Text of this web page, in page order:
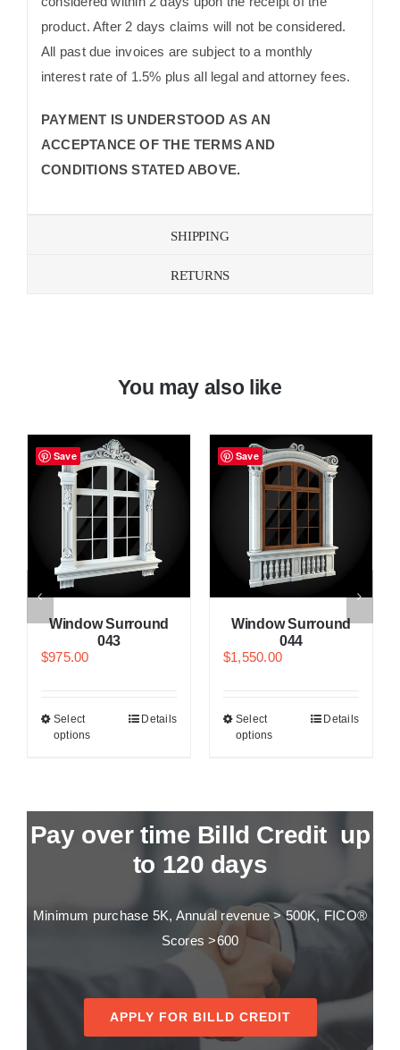
product. After 2 days claims will not be considered.
All past due invoices are subject to a monthly
interest rate of 1.5% plus all legal and attorney fees.
PAYMENT IS UNDERSTOOD AS AN
ACCEPTANCE OF THE TERMS AND
CONDITIONS STATED ABOVE.
SHIPPING
RETURNS
You may also like
Save
Window Surround
043
$975.00
Select
options
Details
Save
Window Surround
044
$1,550.00
Select
options
Details
Pay over time Billd Credit up
to 120 days
Minimum purchase 5K, Annual revenue > 500K, FICO®
Scores >600
APPLY FOR BILLD CREDIT